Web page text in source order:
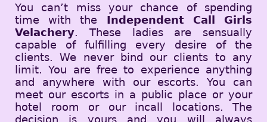
You can’t miss your chance of spending
time with the Independent Call Girls
Velachery. These ladies are sensually
capable of fulfilling every desire of the
clients. We never bind our clients to any
limit. You are free to experience anything
and anywhere with our escorts. You can
meet our escorts in a public place or your
hotel room or our incall locations. The
decision is yours and you will always